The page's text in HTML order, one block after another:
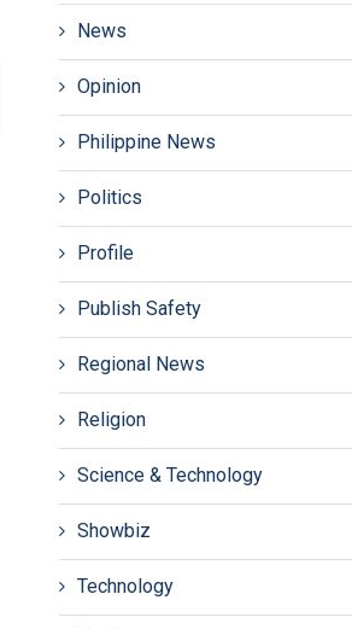
News
Opinion
Philippine News
Politics
Profile
Publish Safety
Regional News
Religion
Science & Technology
Showbiz
Technology